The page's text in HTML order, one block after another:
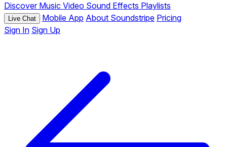
Discover Music Video Sound Effects Playlists
Live Chat Mobile App About Soundstripe Pricing
Sign In Sign Up